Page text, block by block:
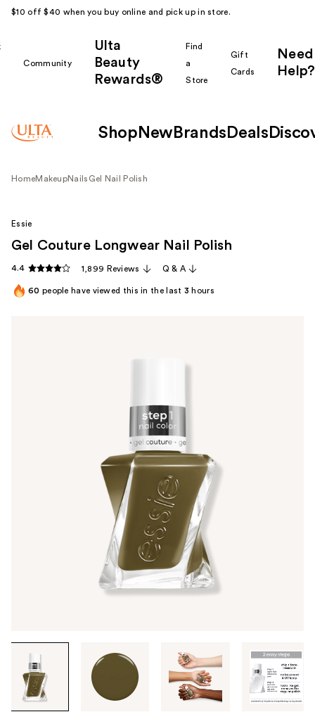
$10 off $40 when you buy online and pick up in store.
Community
Ulta
Beauty
Rewards®
Find
a
Store
Gift
Cards
Need
Help?
Shop New Brands Deals
HomeMakeupNails Gel Nail Polish
through
images
Essie
Gel Couture Longwear Nail Polish
4.4 1,899 Reviews Q & A
60 people have viewed this in the last 3 hours